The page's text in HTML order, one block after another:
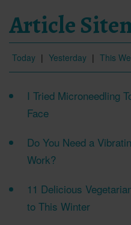
Article
Today | Yesterday | This
I Tried Microneedling
Face
Do You Need a
Work?
11 Delicious
to This Winter